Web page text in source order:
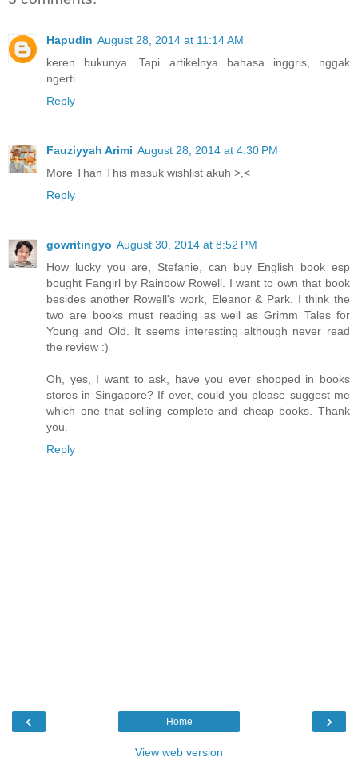
Hapudin August 28, 2014 at 11:14 AM
keren bukunya. Tapi artikelnya bahasa inggris, nggak
ngerti.
Reply
Fauziyyah Arimi August 28, 2014 at 4:30 PM
More Than This masuk wishlist akuh >,<
Reply
gowritingyo August 30, 2014 at 8:52 PM
How lucky you are, Stefanie, can buy English book esp
bought Fangirl by Rainbow Rowell. I want to own that book
besides another Rowell's work, Eleanor & Park. I think the
two are books must reading as well as Grimm Tales for
Young and Old. It seems interesting although never read
the review :)
Oh, yes, I want to ask, have you ever shopped in books
stores in Singapore? If ever, could you please suggest me
which one that selling complete and cheap books. Thank
you.
Reply
‹ ›
Home
View web version